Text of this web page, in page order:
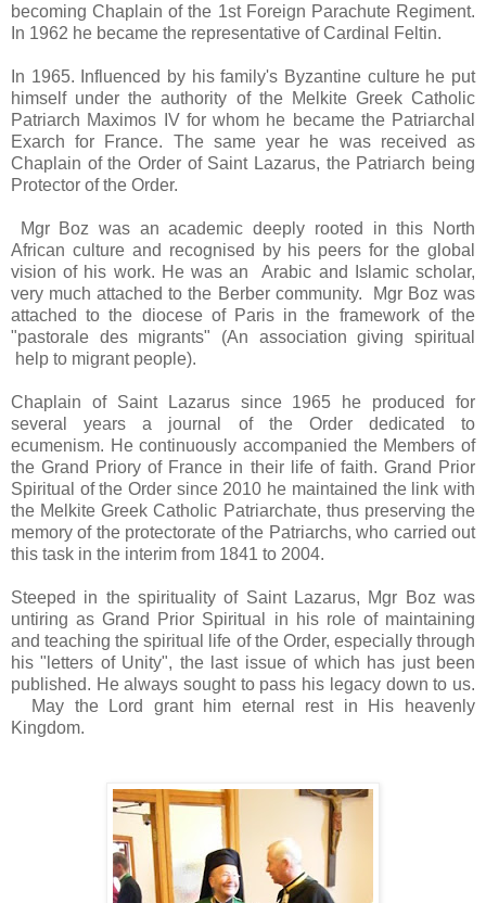
becoming Chaplain of the 1st Foreign Parachute Regiment.
In 1962 he became the representative of Cardinal Feltin.
In 1965. Influenced by his family's Byzantine culture he put
himself under the authority of the Melkite Greek Catholic
Patriarch Maximos IV for whom he became the Patriarchal
Exarch for France. The same year he was received as
Chaplain of the Order of Saint Lazarus, the Patriarch being
Protector of the Order.
Mgr Boz was an academic deeply rooted in this North
African culture and recognised by his peers for the global
vision of his work. He was an Arabic and Islamic scholar,
very much attached to the Berber community. Mgr Boz was
attached to the diocese of Paris in the framework of the
"pastorale des migrants" (An association giving spiritual
help to migrant people).
Chaplain of Saint Lazarus since 1965 he produced for
several years a journal of the Order dedicated to
ecumenism. He continuously accompanied the Members of
the Grand Priory of France in their life of faith. Grand Prior
Spiritual of the Order since 2010 he maintained the link with
the Melkite Greek Catholic Patriarchate, thus preserving the
memory of the protectorate of the Patriarchs, who carried out
this task in the interim from 1841 to 2004.
Steeped in the spirituality of Saint Lazarus, Mgr Boz was
untiring as Grand Prior Spiritual in his role of maintaining
and teaching the spiritual life of the Order, especially through
his "letters of Unity", the last issue of which has just been
published. He always sought to pass his legacy down to us.
May the Lord grant him eternal rest in His heavenly
Kingdom.